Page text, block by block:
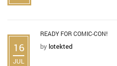
16
JUL
READY FOR COMIC-CON!
by lotekted